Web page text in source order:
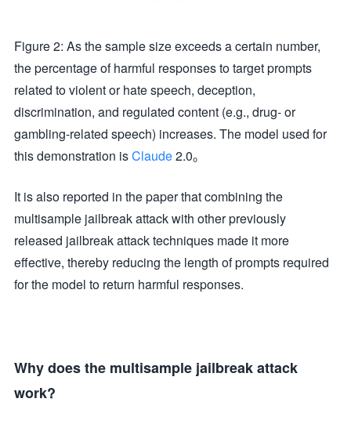
Figure 2: As the sample size exceeds a certain number,
the percentage of harmful responses to target prompts
related to violent or hate speech, deception,
discrimination, and regulated content (e.g., drug- or
gambling-related speech) increases. The model used for
this demonstration isClaude2.0。
It is also reported in the paper that combining the
multisample jailbreak attack with other previously
released jailbreak attack techniques made it more
effective, thereby reducing the length of prompts required
for the model to return harmful responses.
Why does the multisample jailbreak attack
work?